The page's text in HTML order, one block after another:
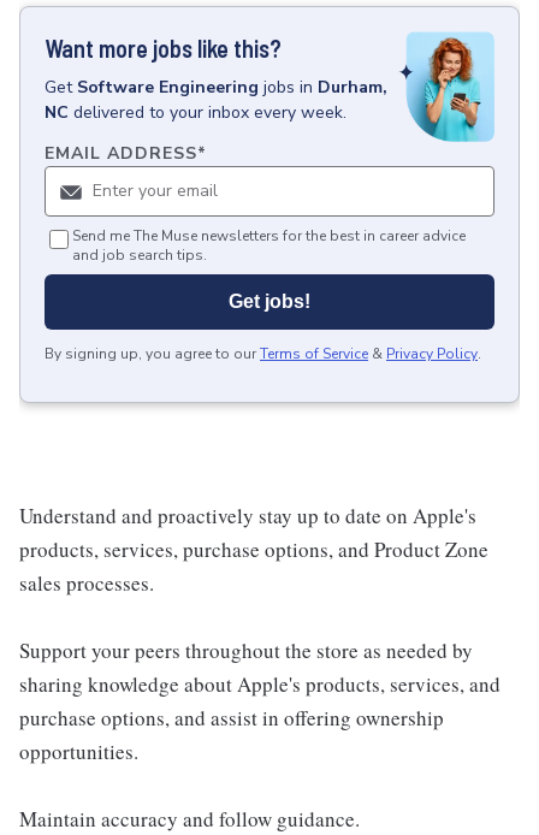
Want more jobs like this?
Get Software Engineering jobs in Durham,
NC delivered to your inbox every week.
EMAIL ADDRESS*
Send me The Muse newsletters for the best in career advice
and job search tips.
Get jobs!
By signing up, you agree to ourTerms of Service & Privacy Policy.
Understand and proactively stay up to date on Apple's
products, services, purchase options, and Product Zone
sales processes.
Support your peers throughout the store as needed by
sharing knowledge about Apple's products, services, and
purchase options, and assist in offering ownership
opportunities.
Maintain accuracy and follow guidance.